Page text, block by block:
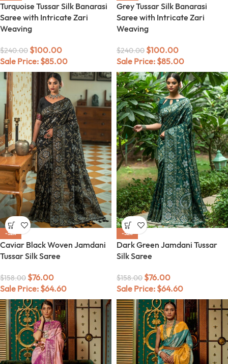
Turquoise Tussar Silk Banarasi
Saree with Intricate Zari
Weaving
$240.00 $100.00
Sale Price: $85.00
Grey Tussar Silk Banarasi
Saree with Intricate Zari
Weaving
$240.00 $100.00
Sale Price: $85.00
-52%
Caviar Black Woven Jamdani
Tussar Silk Saree
$158.00 $76.00
Sale Price: $64.60
-52%
Dark Green Jamdani Tussar
Silk Saree
$158.00 $76.00
Sale Price: $64.60